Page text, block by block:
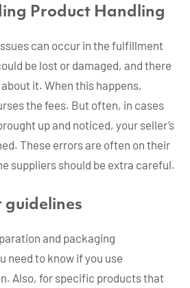
Product Handling
can occur in the fulfillment
be lost or damaged, and there
it. When this happens,
the fees. But often, in cases
up and noticed, your seller’s
These errors are often on their
suppliers should be extra careful.
and packaging
need to know if you use
Also, for specific products that